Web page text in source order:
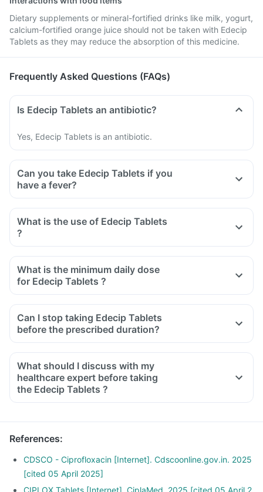
Dietary supplements or mineral-fortified drinks like milk, yogurt,
calcium-fortified orange juice should not be taken with Edecip
Tablets as they may reduce the absorption of this medicine.
Frequently Asked Questions (FAQs)
Is Edecip Tablets an antibiotic?
Yes, Edecip Tablets is an antibiotic.
Can you take Edecip Tablets if you
have a fever?
What is the use of Edecip Tablets
?
What is the minimum daily dose
for Edecip Tablets ?
Can I stop taking Edecip Tablets
before the prescribed duration?
What should I discuss with my
healthcare expert before taking
the Edecip Tablets ?
Inform the doctor about your detailed medical & surgical
Inform your doctor if you are pregnant, breastfeeding or
planning to have a baby.
Edecip Tablets may interact with other medicines, hence,
inform your doctor if you are taking any other medicines
References:
CDSCO - Ciprofloxacin [Internet]. Cdscoonline.gov.in. 2025
[cited 05 April 2025]
CIPLOX Tablets [Internet]. CiplaMed. 2025 [cited 05 April 2